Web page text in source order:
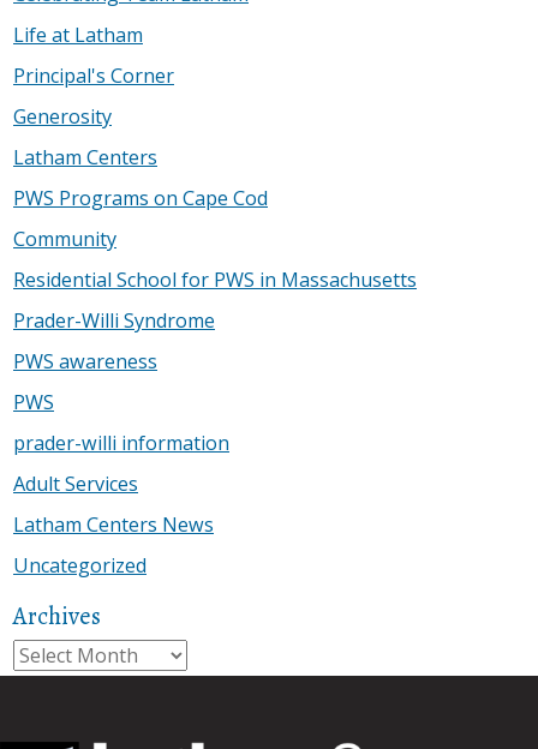
Life at Latham
Principal's Corner
Generosity
Latham Centers
PWS Programs on Cape Cod
Community
Residential School for PWS in Massachusetts
Prader-Willi Syndrome
PWS awareness
PWS
prader-willi information
Adult Services
Latham Centers News
Uncategorized
Archives
Archives